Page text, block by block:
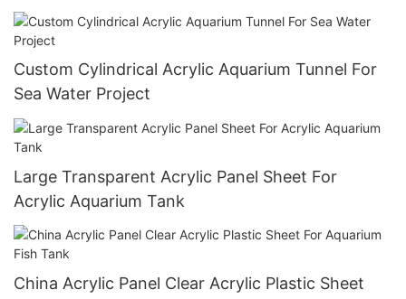
Custom Cylindrical Acrylic Aquarium Tunnel For
Sea Water Project
Large Transparent Acrylic Panel Sheet For
Acrylic Aquarium Tank
China Acrylic Panel Clear Acrylic Plastic Sheet